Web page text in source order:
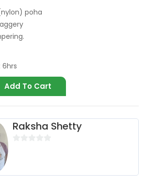
poha
6hrs
Add To Cart
Raksha Shetty